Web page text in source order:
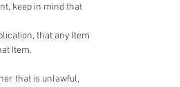
keep in mind that
that any Item
Item.
that is unlawful,